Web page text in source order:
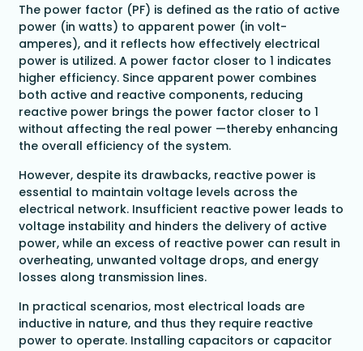
The power factor (PF) is defined as the ratio of active
power (in watts) to apparent power (in volt-
amperes), and it reflects how effectively electrical
power is utilized. A power factor closer to 1 indicates
higher efficiency. Since apparent power combines
both active and reactive components, reducing
reactive power brings the power factor closer to 1
without affecting the real power —thereby enhancing
the overall efficiency of the system.
However, despite its drawbacks, reactive power is
essential to maintain voltage levels across the
electrical network. Insufficient reactive power leads to
voltage instability and hinders the delivery of active
power, while an excess of reactive power can result in
overheating, unwanted voltage drops, and energy
losses along transmission lines.
In practical scenarios, most electrical loads are
inductive in nature, and thus they require reactive
power to operate. Installing capacitors or capacitor